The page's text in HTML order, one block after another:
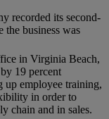
recorded its second-
the business was
in Virginia Beach,
19 percent
up employee training,
in order to
chain and in sales.